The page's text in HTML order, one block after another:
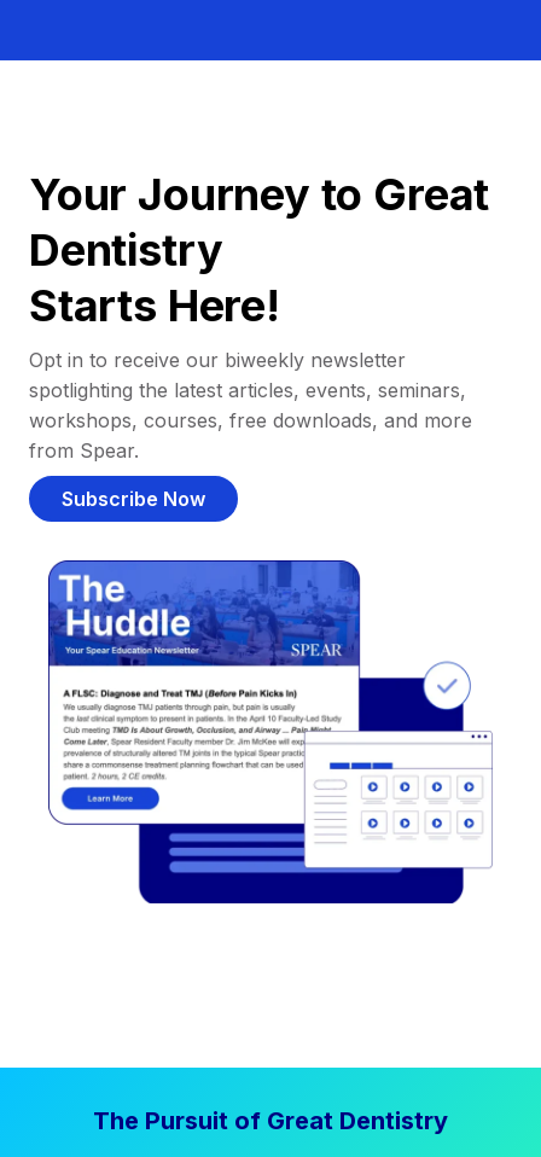
Your Journey to Great
Dentistry
Starts Here!
Opt in to receive our biweekly newsletter
spotlighting the latest articles, events, seminars,
workshops, courses, free downloads, and more
from Spear.
Subscribe Now
The Pursuit of Great Dentistry